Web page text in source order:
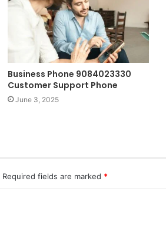
Business Phone 9084023330
Customer Support Phone
June 3, 2025
Required fields are marked *